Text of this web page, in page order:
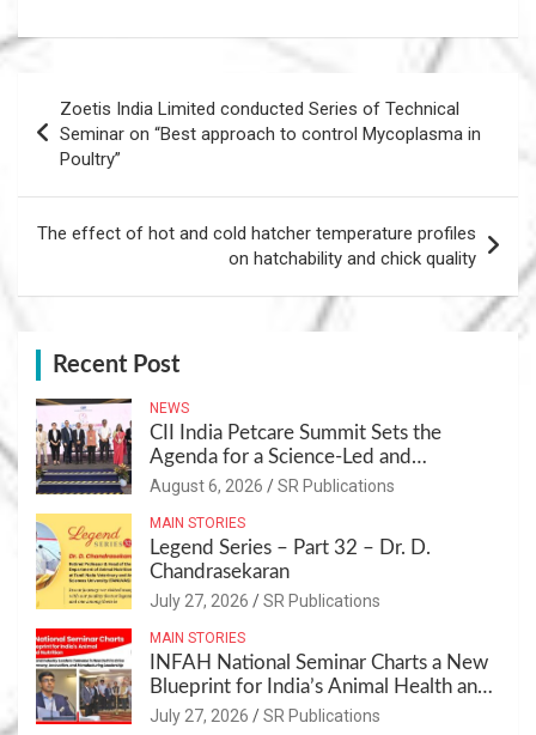
navigation
Zoetis India Limited conducted Series of Technical
Seminar on “Best approach to control Mycoplasma in
Poultry”
The effect of hot and cold hatcher temperature profiles
on hatchability and chick quality
Recent Post
NEWS
CII India Petcare Summit Sets the
Agenda for a Science-Led and
Sustainable Pet Care Ecosystem
August 6, 2026 SR Publications
MAIN STORIES
Legend Series – Part 32 – Dr. D.
Chandrasekaran
July 27, 2026 SR Publications
MAIN STORIES
INFAH National Seminar Charts a New
Blueprint for India’s Animal Health and
Nutrition
July 27, 2026 SR Publications